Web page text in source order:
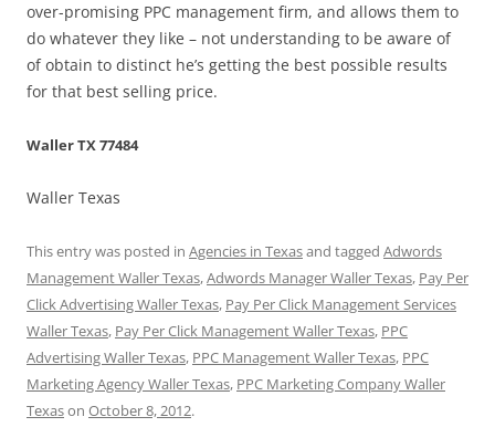
over-promising PPC management firm, and allows them to
do whatever they like – not understanding to be aware of
of obtain to distinct he’s getting the best possible results
for that best selling price.
Waller TX 77484
Waller Texas
This entry was posted in Agencies in Texasand tagged Adwords
Management Waller Texas,Adwords Manager Waller Texas, Pay Per
Click Advertising Waller Texas, Pay Per Click Management Services
Waller Texas, Pay Per Click Management Waller Texas, PPC
Advertising Waller Texas, PPC Management Waller Texas, PPC
Marketing Agency Waller Texas, PPC Marketing Company Waller
Texason October 8, 2012.